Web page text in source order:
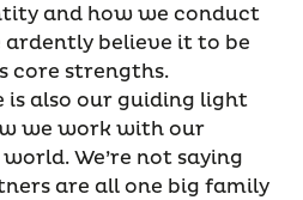
and how we conduct
ardently believe it to be
core strengths.
is also our guiding light
we work with our
We’re not saying
are all one big family